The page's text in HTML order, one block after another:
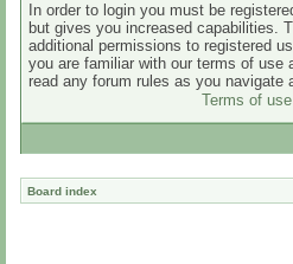
In order to login you must be
but gives you increased capabilities.
additional permissions to registered
you are familiar with our terms of use
read any forum rules as you navigate
Terms of use
Board index